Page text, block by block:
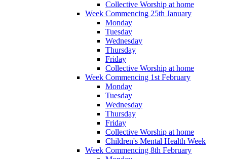
Collective Worship at home
Week Commencing 25th January
Monday
Tuesday
Wednesday
Thursday
Friday
Collective Worship at home
Week Commencing 1st February
Monday
Tuesday
Wednesday
Thursday
Friday
Collective Worship at home
Children's Mental Health Week
Week Commencing 8th February